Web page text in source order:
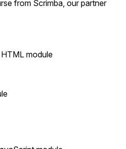
from Scrimba, our partner
module